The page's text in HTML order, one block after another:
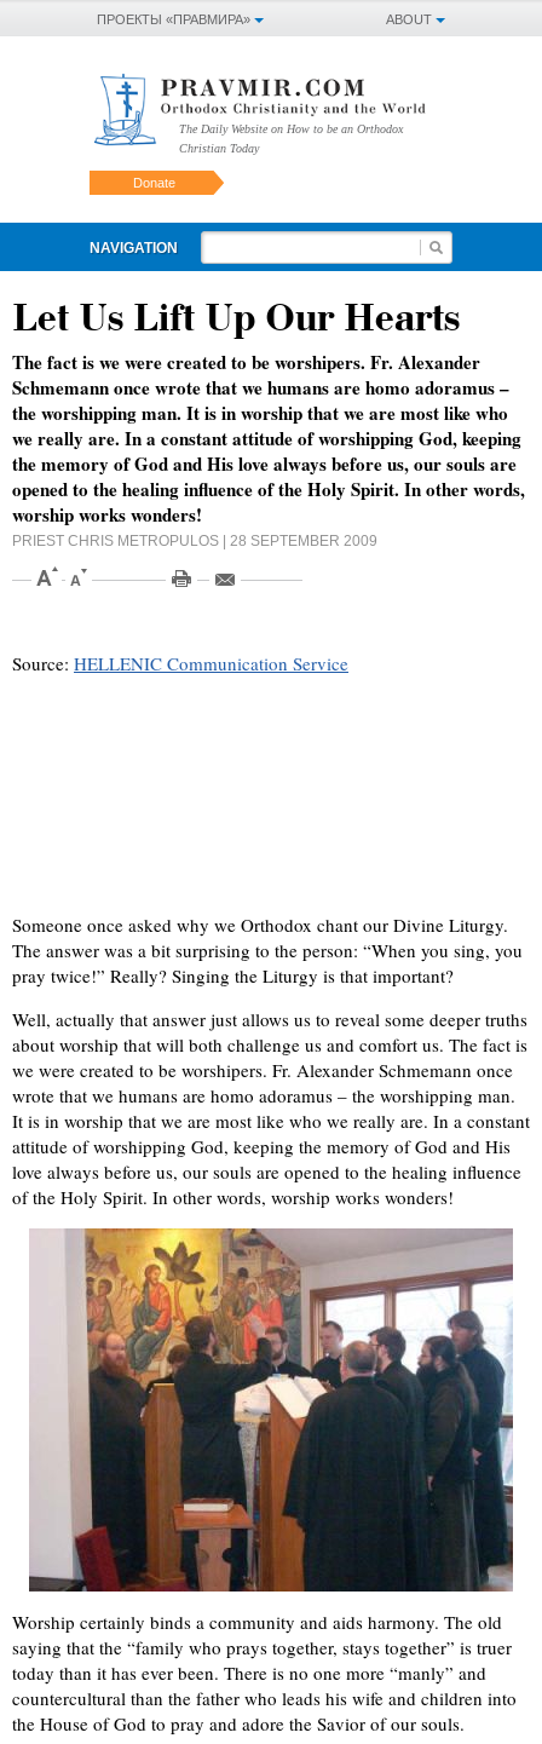
ABOUT
ПРОЕКТЫ «ПРАВМИРА»
The Daily Website on How to be an Orthodox
Christian Today
Donate
NAVIGATION
Let Us Lift Up Our Hearts
The fact is we were created to be worshipers. Fr. Alexander
Schmemann once wrote that we humans are homo adoramus –
the worshipping man. It is in worship that we are most like who
we really are. In a constant attitude of worshipping God, keeping
the memory of God and His love always before us, our souls are
opened to the healing influence of the Holy Spirit. In other words,
worship works wonders!
PRIEST CHRIS METROPULOS | 28 SEPTEMBER 2009
Source: HELLENIC Communication Service
Someone once asked why we Orthodox chant our Divine Liturgy.
The answer was a bit surprising to the person: “When you sing, you
pray twice!” Really? Singing the Liturgy is that important?
Well, actually that answer just allows us to reveal some deeper truths
about worship that will both challenge us and comfort us. The fact is
we were created to be worshipers. Fr. Alexander Schmemann once
wrote that we humans are homo adoramus – the worshipping man.
It is in worship that we are most like who we really are. In a constant
attitude of worshipping God, keeping the memory of God and His
love always before us, our souls are opened to the healing influence
of the Holy Spirit. In other words, worship works wonders!
Worship certainly binds a community and aids harmony. The old
saying that the “family who prays together, stays together” is truer
today than it has ever been. There is no one more “manly” and
countercultural than the father who leads his wife and children into
the House of God to pray and adore the Savior of our souls.